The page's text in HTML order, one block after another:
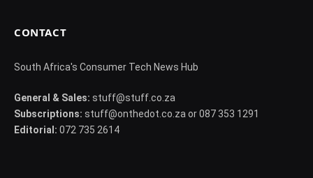
CONTACT
South Africa's Consumer Tech News Hub
General & Sales: stuff@stuff.co.za
Subscriptions: stuff@onthedot.co.za or 087 353 1291
Editorial: 072 735 2614